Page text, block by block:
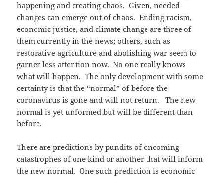
happening and creating chaos. Given, needed
changes can emerge out of chaos. Ending racism,
economic justice, and climate change are three of
them currently in the news; others, such as
restorative agriculture and abolishing war seem to
garner less attention now. No one really knows
what will happen. The only development with some
certainty is that the “normal” of before the
coronavirus is gone and will not return. The new
normal is yet unformed but will be different than
before.
There are predictions by pundits of oncoming
catastrophes of one kind or another that will inform
the new normal. One such prediction is economic